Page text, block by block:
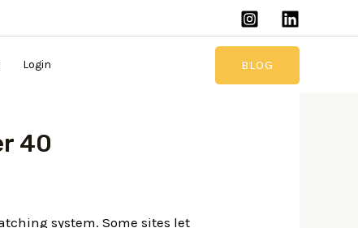
Login BLOG
40
system. Some sites let